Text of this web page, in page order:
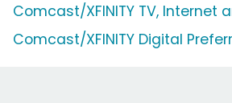
Comcast/XFINITY TV, Internet
Comcast/XFINITY Digital